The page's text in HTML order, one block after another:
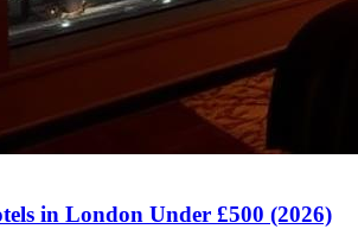
in London Under £500 (2026)